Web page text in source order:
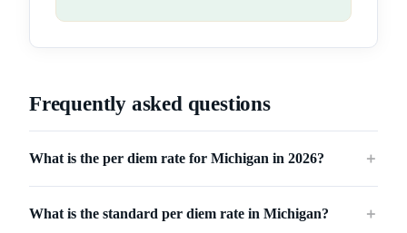
Frequently asked questions
What is the per diem rate for Michigan in 2026? ＋
What is the standard per diem rate in Michigan? ＋